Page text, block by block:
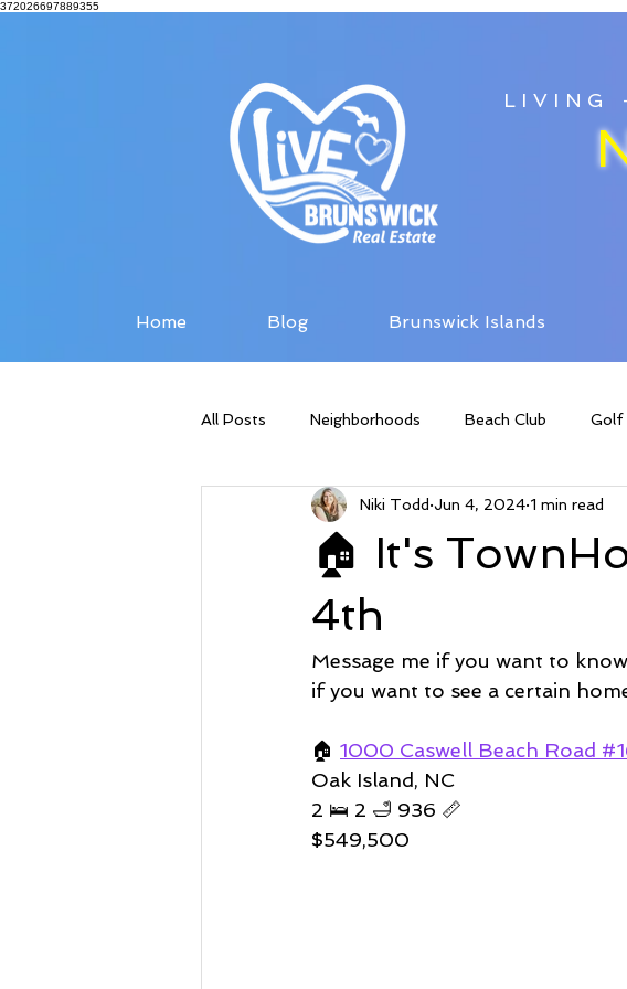
372026697889355
LIVING
Home Blog Brunswick Islands
All Posts Neighborhoods Beach Club Golf
Sunset Beach NC Steal of a Deal Pending
Market Stats
Oyster Harbor RiverSea
🏠 It's
4th
Niki Todd Jun 4, 2024 1 min read
Message me if you want to
if you want to see a certain
🏠 1000 Caswell Beach Road
Oak Island, NC
2 🛌 2 🛁 936 📏
$549,500